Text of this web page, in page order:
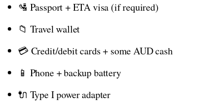
🛂 Passport + ETA visa (if required)
📁 Travel wallet
💳 Credit/debit cards + some AUD cash
📱 Phone + backup battery
🔌 Type I power adapter